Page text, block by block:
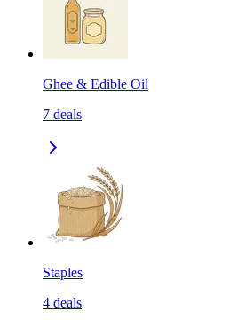
Ghee & Edible Oil
7 deals
Staples
4 deals